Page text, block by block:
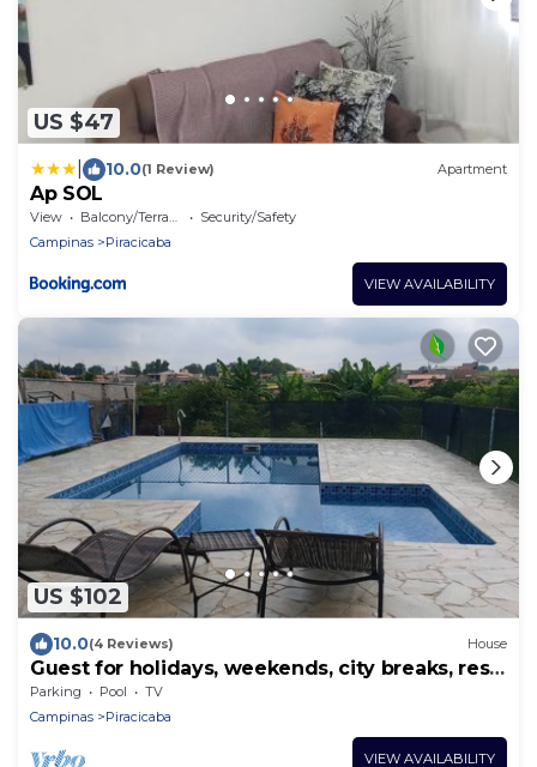
US $47
10.0(1 Review) Apartment
Ap SOL
View Balcony/Terrace
Security/Safety
Campinas
Piracicaba
VIEW AVAILABILITY
US $102
10.0(4 Reviews) House
Guest for holidays, weekends, city breaks, rest,
weekend getaways.
Parking Pool
TV
Campinas
Piracicaba
VIEW AVAILABILITY